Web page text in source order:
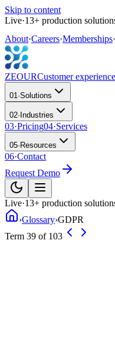
Skip to content
Live·13+ production
About·Careers·Memberships·
ZEOURCustomer
01·Solutions
02· Industries
03·Pricing04·Services
05· Resources
06·Contact
Request Demo
Live·13+ production
›Glossary›GDPR
Term 39 of 103